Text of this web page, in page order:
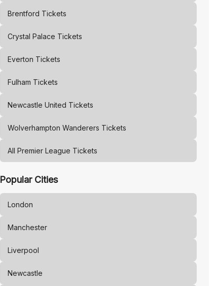
Brentford Tickets
Crystal Palace Tickets
Everton Tickets
Fulham Tickets
Newcastle United Tickets
Wolverhampton Wanderers Tickets
All Premier League Tickets
Popular Cities
London
Manchester
Liverpool
Newcastle